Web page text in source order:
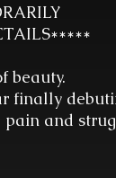
beauty.
finally
and